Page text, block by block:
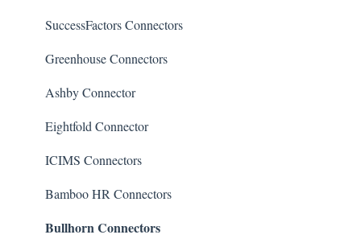
SuccessFactors Connectors
Greenhouse Connectors
Ashby Connector
Eightfold Connector
ICIMS Connectors
Bamboo HR Connectors
Bullhorn Connectors